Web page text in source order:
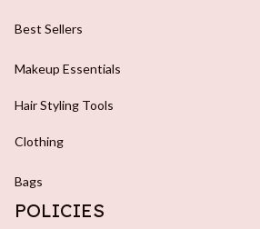
Best Sellers
Makeup Essentials
Hair Styling Tools
Clothing
Bags
POLICIES